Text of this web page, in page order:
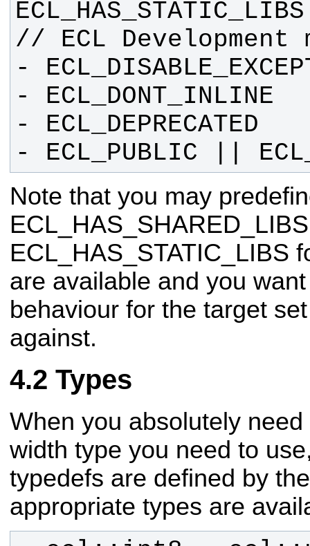
- ECL_PUBLIC ||
Note that you may
ECL_HAS_STATIC_LIBS
are available and you
behaviour for the target
against.
Types
When you absolutely
width type you need to
typedefs are defined by
appropriate types are